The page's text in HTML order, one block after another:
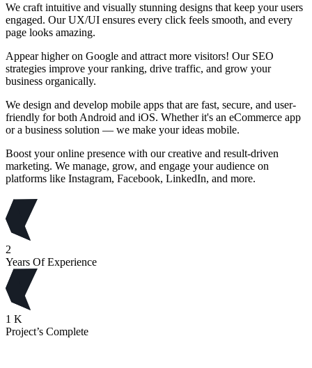
We craft intuitive and visually stunning designs that keep your users
engaged. Our UX/UI ensures every click feels smooth, and every
page looks amazing.
Appear higher on Google and attract more visitors! Our SEO
strategies improve your ranking, drive traffic, and grow your
business organically.
We design and develop mobile apps that are fast, secure, and user-
friendly for both Android and iOS. Whether it's an eCommerce app
or a business solution — we make your ideas mobile.
Boost your online presence with our creative and result-driven
marketing. We manage, grow, and engage your audience on
platforms like Instagram, Facebook, LinkedIn, and more.
2
Years Of Experience
1 K
Project’s Complete